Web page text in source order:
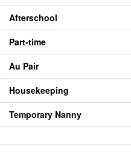
Afterschool
Part-time
Au Pair
Housekeeping
Temporary Nanny